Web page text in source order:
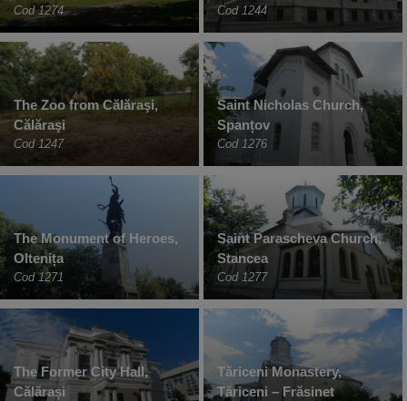
Cod 1274 Cod 1244
The Zoo from Călăraşi,
Călăraşi
Cod 1247
Saint Nicholas Church,
Spanțov
Cod 1276
The Monument of Heroes,
Oltenița
Cod 1271
Saint Parascheva Church,
Stancea
Cod 1277
The Former City Hall,
Călărași
Tăriceni Monastery,
Tăriceni – Frăsinet